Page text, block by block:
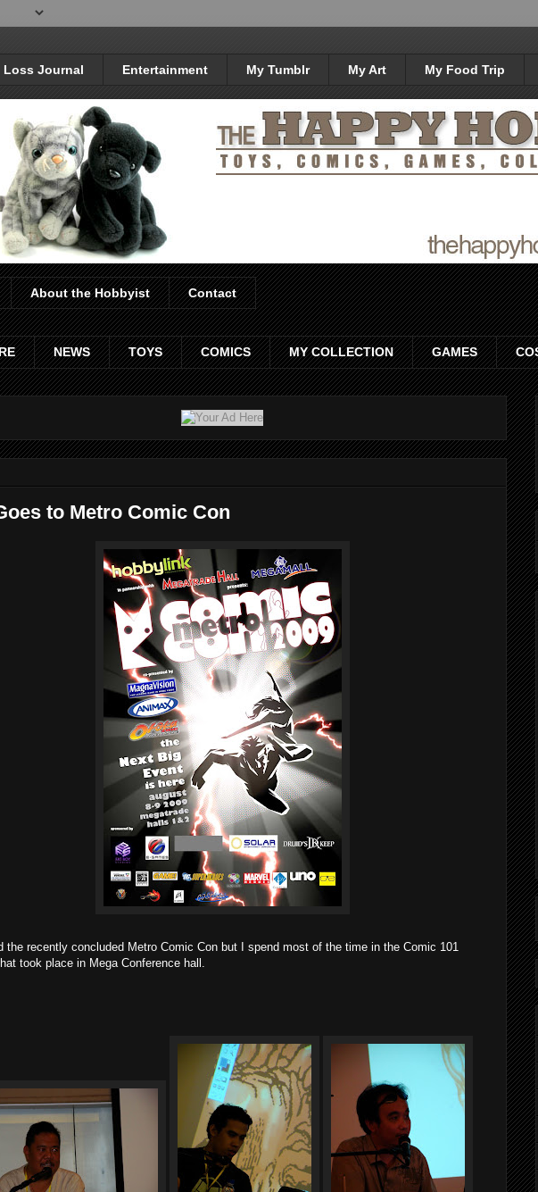
Loss Journal Entertainment My Tumblr My Art My Food Trip
About the Hobbyist Contact
NEWS TOYS COMICS MY COLLECTION GAMES
to Metro Comic Con
the recently concluded Metro Comic Con but I spend most of the time in the Comic 101
took place in Mega Conference hall.